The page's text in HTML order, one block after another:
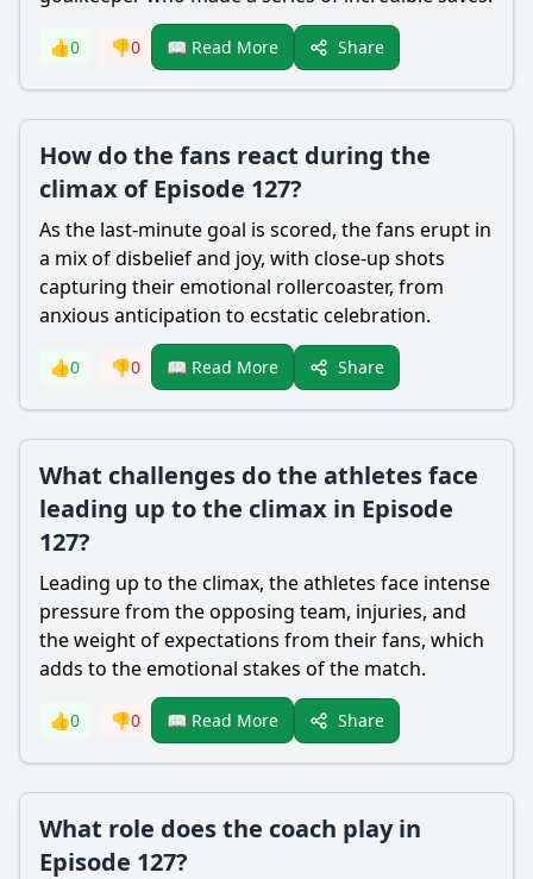
👍0 👎0 📖 Read More Share
How do the fans react during the
climax of Episode 127?
As the last-minute goal is scored, the fans erupt in
a mix of disbelief and joy, with close-up shots
capturing their emotional rollercoaster, from
anxious anticipation to ecstatic celebration.
👍0 👎0 📖 Read More Share
What challenges do the athletes face
leading up to the climax in Episode
127?
Leading up to the climax, the athletes face intense
pressure from the opposing team, injuries, and
the weight of expectations from their fans, which
adds to the emotional stakes of the match.
👍0 👎0 📖 Read More Share
What role does the coach play in
Episode 127?